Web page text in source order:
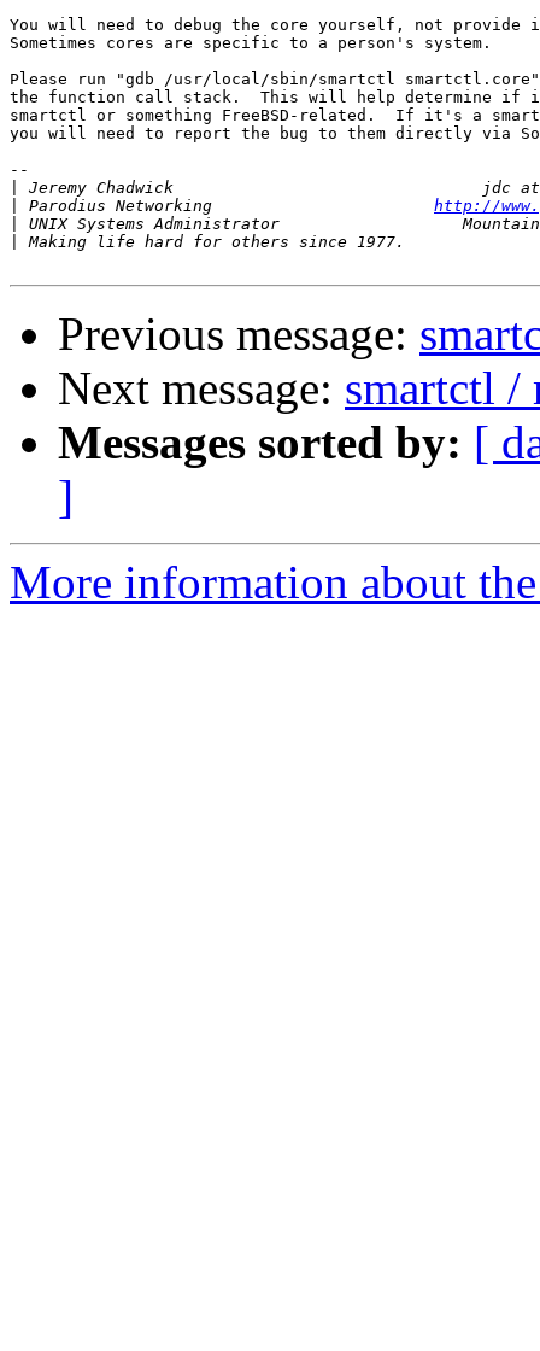
You will need to debug the core yourself, not
Sometimes cores are specific to a person's system.
Please run "gdb /usr/local/sbin/smartctl smartctl.core"
the function call stack.  This will help determine if
smartctl or something FreeBSD-related.  If it's a
you will need to report the bug to them directly via
--
Parodius Networking http://
Previous message:
Next message: smartctl /
Messages sorted by: [
]
More information about